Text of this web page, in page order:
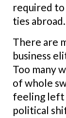
required
ties abroad.
There are
business
Too many
of whole
feeling left
political